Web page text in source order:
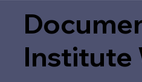
Institute